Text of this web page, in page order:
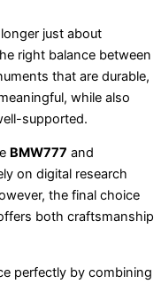
just about
right balance between
that are durable,
while also
supported.
BMW777 and
on digital research
the final choice
both craftsmanship
perfectly by combining